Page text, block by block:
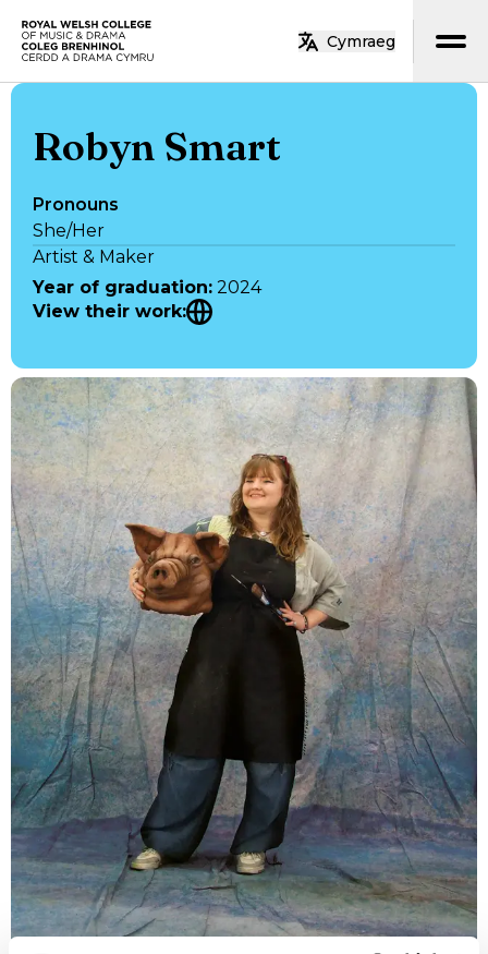
Skip to main content
Cymraeg
Robyn Smart
Pronouns
She/Her
Artist & Maker
Year of graduation: 2024
View their work: